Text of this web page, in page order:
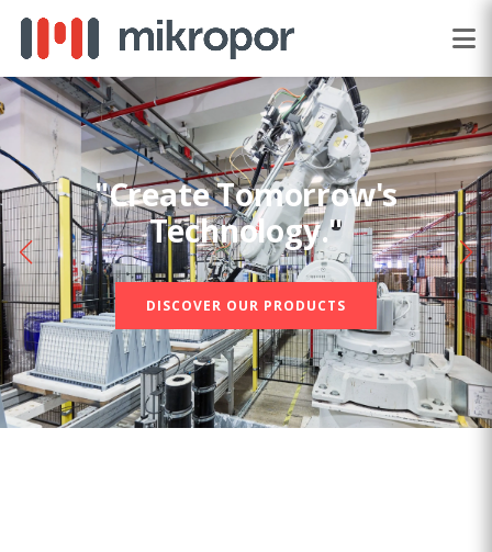
"Create Tomorrow's
Technology."
DISCOVER OUR PRODUCTS